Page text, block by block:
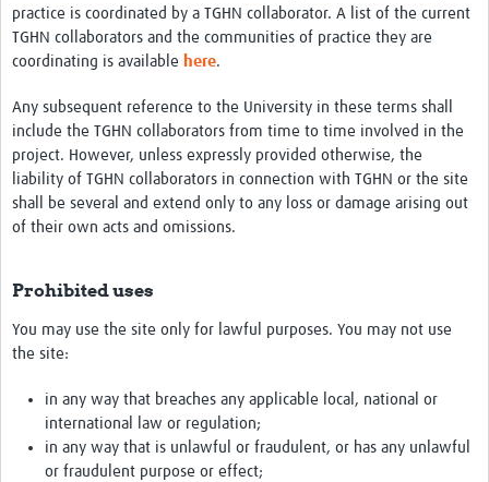
practice is coordinated by a TGHN collaborator. A list of the current
TGHN collaborators and the communities of practice they are
coordinating is available here.
Any subsequent reference to the University in these terms shall
include the TGHN collaborators from time to time involved in the
project. However, unless expressly provided otherwise, the
liability of TGHN collaborators in connection with TGHN or the site
shall be several and extend only to any loss or damage arising out
of their own acts and omissions.
Prohibited uses
You may use the site only for lawful purposes. You may not use
the site:
in any way that breaches any applicable local, national or
international law or regulation;
in any way that is unlawful or fraudulent, or has any unlawful
or fraudulent purpose or effect;